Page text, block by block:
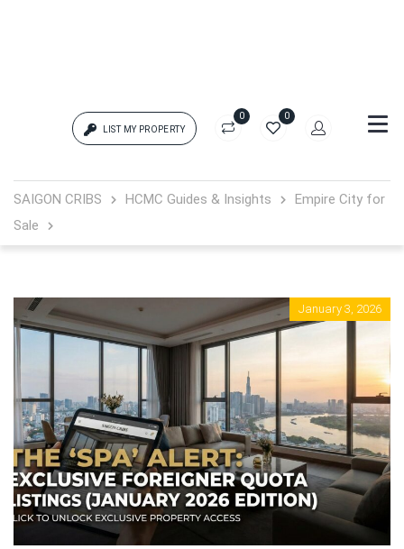
LIST MY PROPERTY
0 0
{{errors['password']}}
Remember me
Sign In
Registration
SAIGON CRIBS HCMC Guides & Insights
Empire City for
Sale
January 3, 2026